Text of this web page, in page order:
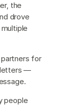
the
drove
for
—
people